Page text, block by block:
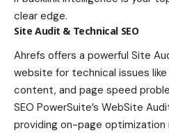
clear edge.
Site Audit & Technical SEO
Ahrefs offers a powerful Site
website for technical issues
content, and page speed
SEO PowerSuite’s WebSite
providing on-page